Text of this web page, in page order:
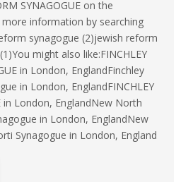
SYNAGOGUE on the
information by searching
synagogue (2)jewish reform
might also like:FINCHLEY
in London, EnglandFinchley
in London, EnglandFINCHLEY
in London, EnglandNew North
in London, EnglandNew
Synagogue in London, England